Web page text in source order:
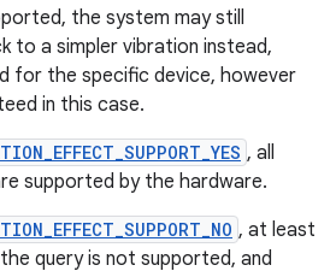
the system may still
to a simpler vibration instead,
for the specific device, however
in this case.
, all
supported by the hardware.
, at least
query is not supported, and